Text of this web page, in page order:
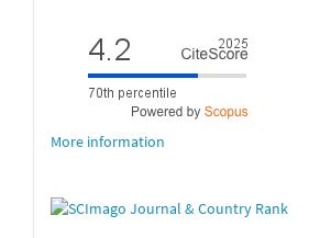
More information